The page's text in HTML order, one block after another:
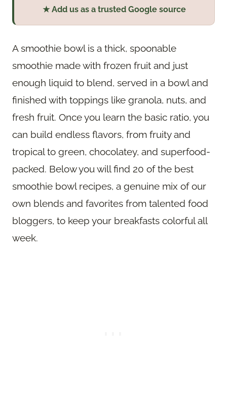
★ Add us as a trusted Google source
A smoothie bowl is a thick, spoonable
smoothie made with frozen fruit and just
enough liquid to blend, served in a bowl and
finished with toppings like granola, nuts, and
fresh fruit. Once you learn the basic ratio, you
can build endless flavors, from fruity and
tropical to green, chocolatey, and superfood-
packed. Below you will find 20 of the best
smoothie bowl recipes, a genuine mix of our
own blends and favorites from talented food
bloggers, to keep your breakfasts colorful all
week.